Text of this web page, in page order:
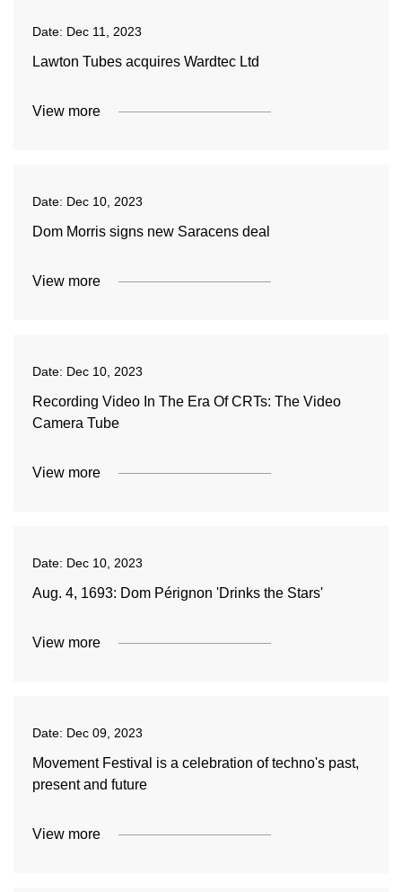
Date: Dec 11, 2023
Lawton Tubes acquires Wardtec Ltd
View more
Date: Dec 10, 2023
Dom Morris signs new Saracens deal
View more
Date: Dec 10, 2023
Recording Video In The Era Of CRTs: The Video
Camera Tube
View more
Date: Dec 10, 2023
Aug. 4, 1693: Dom Pérignon 'Drinks the Stars'
View more
Date: Dec 09, 2023
Movement Festival is a celebration of techno's past,
present and future
View more